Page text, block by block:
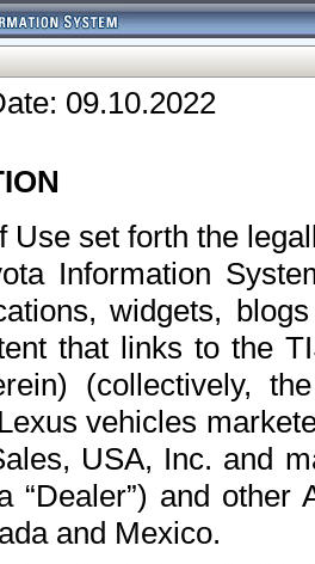
09.10.2022
Use set forth the
Information
widgets,
that links to the
(collectively,
vehicles
USA, Inc. and
“Dealer”) and
and Mexico.